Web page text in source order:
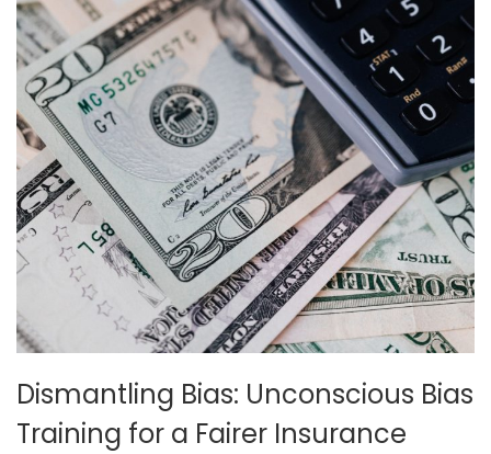
Dismantling Bias: Unconscious Bias
Training for a Fairer Insurance